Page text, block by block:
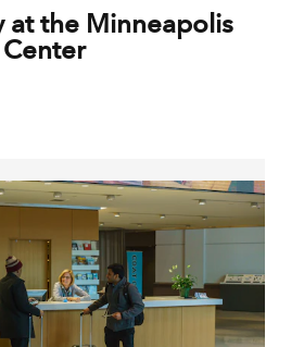
at the Minneapolis